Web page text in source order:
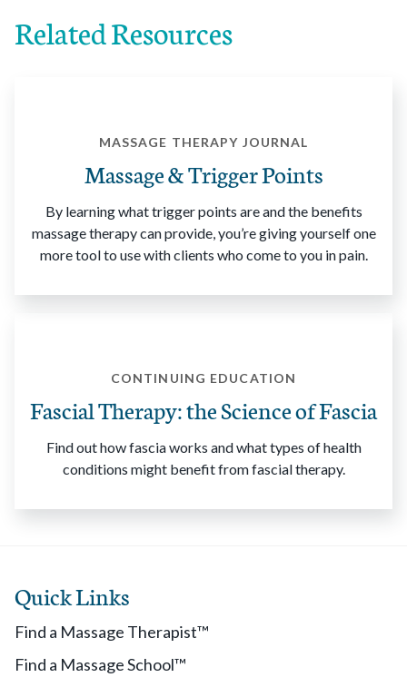
Related Resources
MASSAGE THERAPY JOURNAL
Massage & Trigger Points
By learning what trigger points are and the benefits
massage therapy can provide, you’re giving yourself one
more tool to use with clients who come to you in pain.
CONTINUING EDUCATION
Fascial Therapy: the Science of Fascia
Find out how fascia works and what types of health
conditions might benefit from fascial therapy.
Quick Links
Find a Massage Therapist™
Find a Massage School™